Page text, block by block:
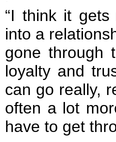
“I think it
into a
gone through
loyalty and
can go really,
often a lot
have to get